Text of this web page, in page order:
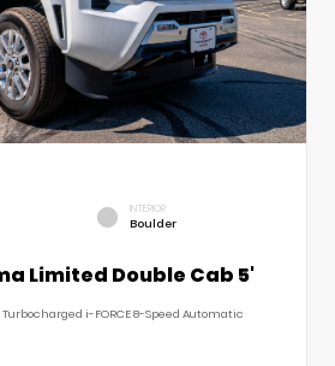
INTERIOR
Boulder
Limited Double Cab 5'
i-FORCE 8-Speed Automatic